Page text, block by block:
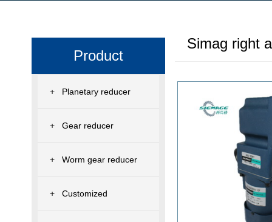
Product
+ Planetary reducer
+ Gear reducer
+ Worm gear reducer
+ Customized
Simag right